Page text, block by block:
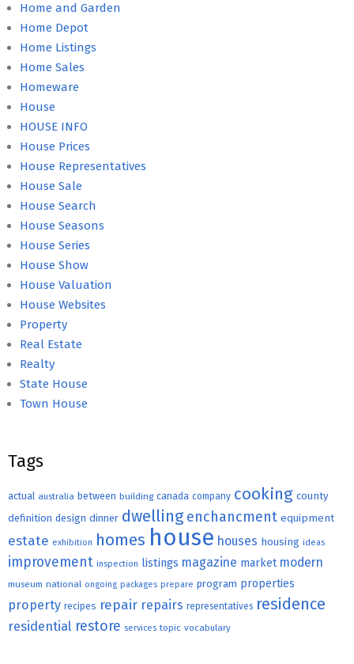
Home and Garden
Home Depot
Home Listings
Home Sales
Homeware
House
HOUSE INFO
House Prices
House Representatives
House Sale
House Search
House Seasons
House Series
House Show
House Valuation
House Websites
Property
Real Estate
Realty
State House
Town House
Tags
actual australia between building canada company cooking county
definition design dinner dwelling enchancment equipment
estate exhibition homes house houses housing ideas
improvement inspection listings magazine market modern
museum national ongoing packages prepare program properties
property recipes repair repairs representatives residence
residential restore services topic vocabulary